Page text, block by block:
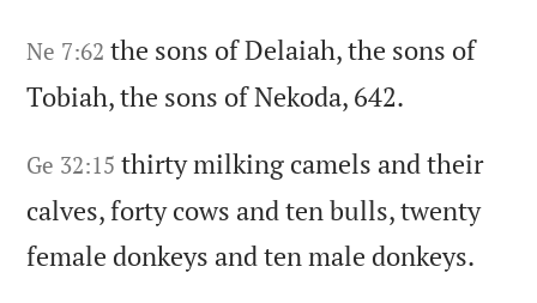
Ne 7:62 the sons of Delaiah,the sons of
Tobiah,the sons of Nekoda, 642.
Ge 32:15 thirty milking camels and their
calves,forty cows and ten bulls,twenty
female donkeys and ten male donkeys.